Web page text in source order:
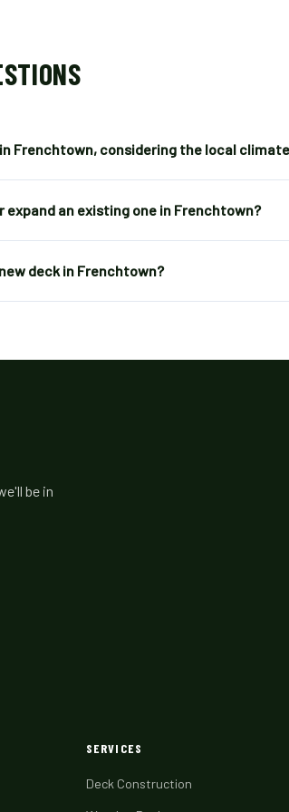
Frenchtown, considering the local
expand an existing one in Frenchtown?
deck in Frenchtown?
be in
SERVICES
Deck Construction